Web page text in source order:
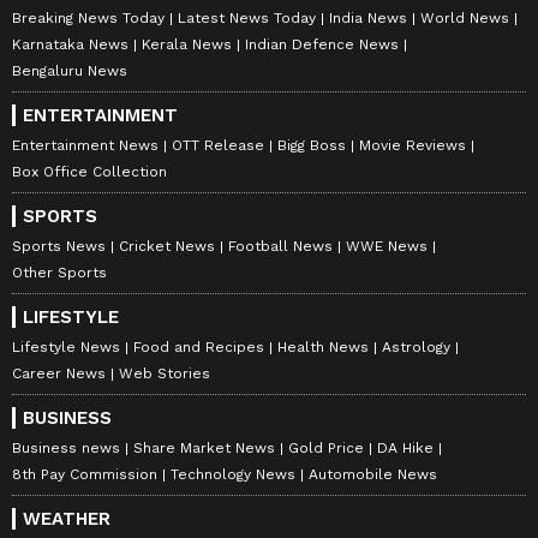
Breaking News Today Latest News Today India News
World News
Karnataka News
Kerala News
Indian Defence News
Bengaluru News
ENTERTAINMENT
Entertainment News OTT Release Bigg Boss
Movie Reviews
Box Office Collection
SPORTS
Sports News Cricket News Football News
WWE News
Other Sports
LIFESTYLE
Lifestyle News Food and Recipes Health News
Astrology
Career News
Web Stories
BUSINESS
Business news Share Market News Gold Price
DA Hike
8th Pay Commission
Technology News Automobile News
WEATHER